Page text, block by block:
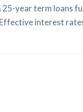
year term loans
Effective interest